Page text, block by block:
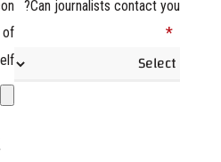
Can journalists contact you?
*
of